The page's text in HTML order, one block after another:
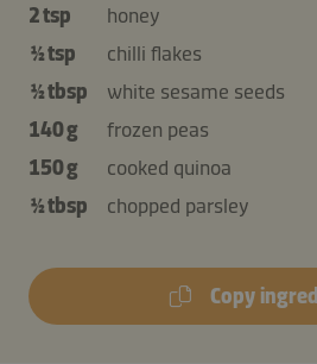
2 tsp
honey
½ tsp
chilli flakes
½ tbsp
white sesame seeds
140 g
frozen peas
150 g
cooked quinoa
½ tbsp
chopped parsley
Copy